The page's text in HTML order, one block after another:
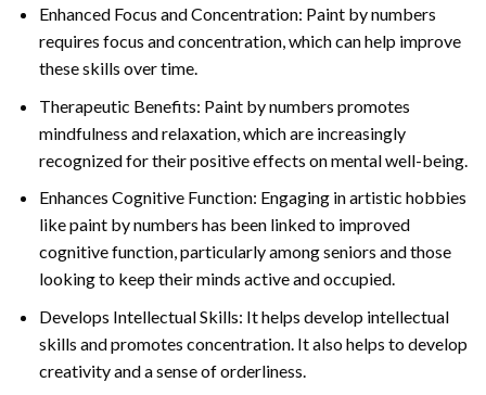
Enhanced Focus and Concentration: Paint by numbers
requires focus and concentration, which can help improve
these skills over time.
Therapeutic Benefits: Paint by numbers promotes
mindfulness and relaxation, which are increasingly
recognized for their positive effects on mental well-being.
Enhances Cognitive Function: Engaging in artistic hobbies
like paint by numbers has been linked to improved
cognitive function, particularly among seniors and those
looking to keep their minds active and occupied.
Develops Intellectual Skills: It helps develop intellectual
skills and promotes concentration. It also helps to develop
creativity and a sense of orderliness.